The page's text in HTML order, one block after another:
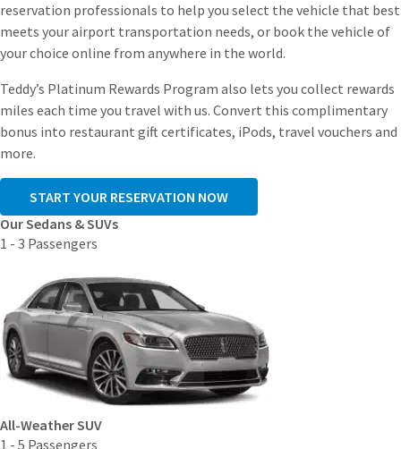
reservation professionals to help you select the vehicle that best
meets your airport transportation needs, or book the vehicle of
your choice online from anywhere in the world.
Teddy’s Platinum Rewards Program also lets you collect rewards
miles each time you travel with us. Convert this complimentary
bonus into restaurant gift certificates, iPods, travel vouchers and
more.
START YOUR RESERVATION NOW
Our Sedans & SUVs
1 - 3 Passengers
All-Weather SUV
1 - 5 Passengers